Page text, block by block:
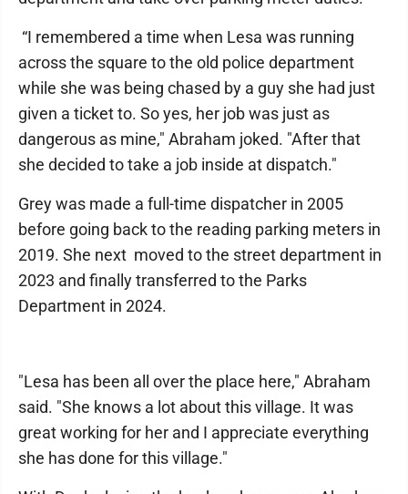
“I remembered a time when Lesa was running
across the square to the old police department
while she was being chased by a guy she had just
given a ticket to. So yes, her job was just as
dangerous as mine," Abraham joked. "After that
she decided to take a job inside at dispatch."
Grey was made a full-time dispatcher in 2005
before going back to the reading parking meters in
2019. She next moved to the street department in
2023 and finally transferred to the Parks
Department in 2024.
"Lesa has been all over the place here," Abraham
said. "She knows a lot about this village. It was
great working for her and I appreciate everything
she has done for this village."